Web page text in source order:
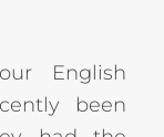
English
been